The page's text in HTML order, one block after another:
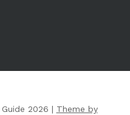
2026 | Theme by